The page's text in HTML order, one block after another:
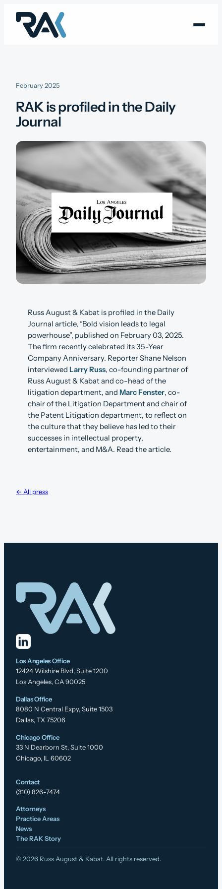
content
February 2025
RAK is profiled in the Daily
Journal
Russ August & Kabat is profiled in the Daily
Journal article, “Bold vision leads to legal
powerhouse”, published on February 03, 2025.
The firm recently celebrated its 35-Year
Company Anniversary. Reporter Shane Nelson
interviewed Larry Russ, co-founding partner of
Russ August & Kabat and co-head of the
litigation department, and Marc Fenster, co-
chair of the Litigation Department and chair of
the Patent Litigation department, to reflect on
the culture that they believe has led to their
successes in intellectual property,
entertainment, and M&A. Read the article.
← All press
Los Angeles Office
12424 Wilshire Blvd, Suite 1200
Los Angeles, CA 90025
Dallas Office
8080 N Central Expy, Suite 1503
Dallas, TX 75206
Chicago Office
33 N Dearborn St, Suite 1000
Chicago, IL 60602
Contact
(310) 826-7474
Attorneys
Practice Areas
News
The RAK Story
© 2026 Russ August & Kabat. All rights reserved.